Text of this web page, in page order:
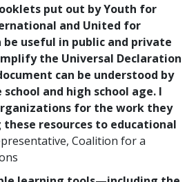
put out by Youth for
and United for
be useful in public and private
the Universal Declaration
can be understood by
and high school age. I
for the work they
resources to educational
Coalition for a